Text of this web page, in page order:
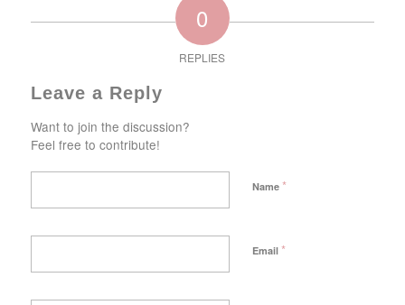
0
REPLIES
Leave a Reply
Want to join the discussion?
Feel free to contribute!
Name *
Email *